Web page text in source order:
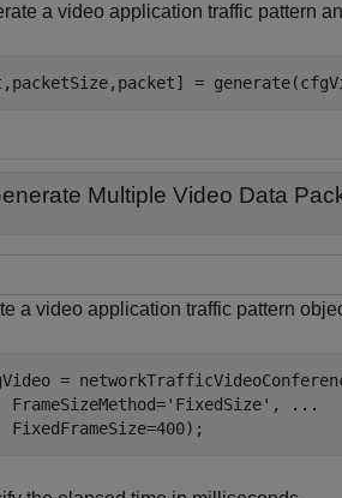
a video application traffic pattern
=
Multiple Video Data
a video application traffic pattern
=
FrameSizeMethod=
'FixedSize' ,
...
FixedFrameSize=400);